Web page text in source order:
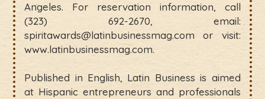
Angeles. For reservation information, call
(323) 692-2670, email:
spiritawards@latinbusinessmag.com or visit:
www.latinbusinessmag.com.
Published in English, Latin Business is aimed
at Hispanic entrepreneurs and professionals